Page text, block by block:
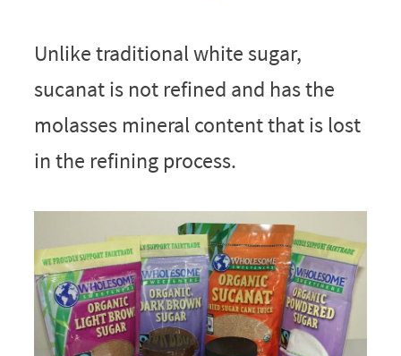
Unlike traditional white sugar,
sucanat is not refined and has the
molasses mineral content that is lost
in the refining process.